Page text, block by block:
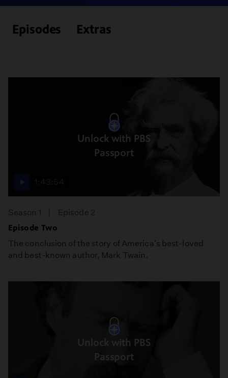
Episodes Extras
Unlock with PBS
Passport
Season 1
Episode 2
Episode Two
The conclusion of the story of America's best-loved
and best-known author, Mark Twain.
Unlock with PBS
Passport